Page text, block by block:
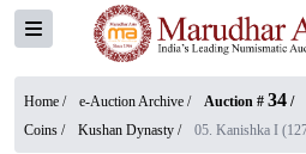
Home / e-Auction Archive / Auction # 34 /
Coins / Kushan Dynasty / 05. Kanishka I